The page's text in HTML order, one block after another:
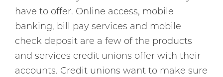
have to offer. Online access, mobile
banking, bill pay services and mobile
check deposit are a few of the products
and services credit unions offer with their
accounts. Credit unions want to make sure